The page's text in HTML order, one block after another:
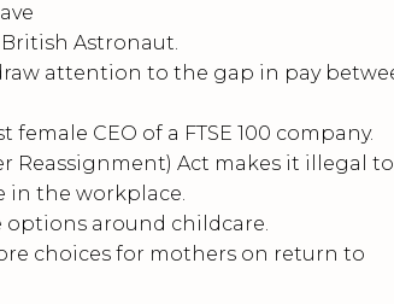
Astronaut.
attention to the gap in pay
CEO of a FTSE 100 company.
Reassignment) Act makes it illegal to
in the workplace.
around childcare.
choices for mothers on return to